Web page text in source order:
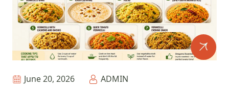
June 20, 2026
ADMIN